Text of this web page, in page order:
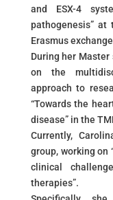
and ESX-4
pathogenesis”
Erasmus
During her
on the
approach to
“Towards the
disease” in the
Currently,
group, working on
clinical
therapies”.